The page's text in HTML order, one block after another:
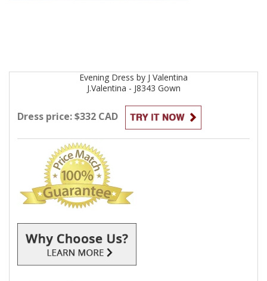
Evening Dress by J Valentina
J.Valentina - J8343 Gown
Dress price: $332 CAD